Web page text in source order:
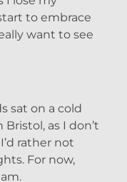
to embrace
want to see
sat on a cold
as I don’t
rather not
For now,